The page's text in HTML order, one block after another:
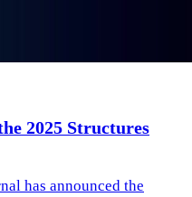
2025 Structures
has announced the